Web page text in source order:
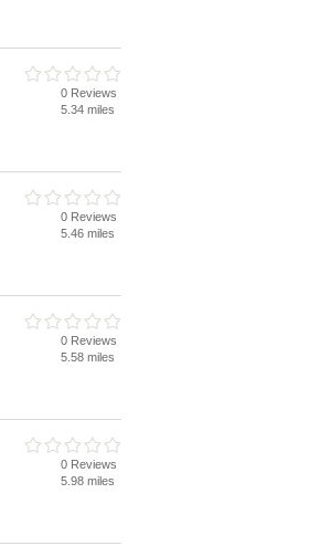
0 Reviews
5.34 miles
0 Reviews
5.46 miles
0 Reviews
5.58 miles
0 Reviews
5.98 miles